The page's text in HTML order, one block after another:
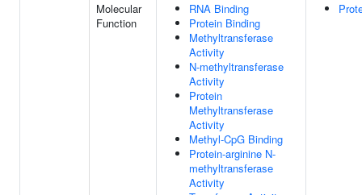
Molecular
Function
RNA Binding
Protein Binding
Methyltransferase
Activity
N-methyltransferase
Activity
Protein
Methyltransferase
Activity
Methyl-CpG Binding
Protein-arginine N-
methyltransferase
Activity